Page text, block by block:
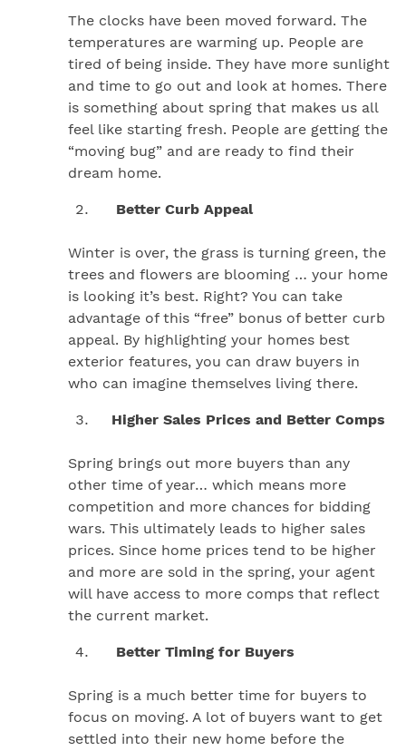
The clocks have been moved forward. The
temperatures are warming up. People are
tired of being inside. They have more sunlight
and time to go out and look at homes. There
is something about spring that makes us all
feel like starting fresh. People are getting the
“moving bug” and are ready to find their
dream home.
Better Curb Appeal
Winter is over, the grass is turning green, the
trees and flowers are blooming … your home
is looking it’s best. Right? You can take
advantage of this “free” bonus of better curb
appeal. By highlighting your homes best
exterior features, you can draw buyers in
who can imagine themselves living there.
Higher Sales Prices and Better Comps
Spring brings out more buyers than any
other time of year… which means more
competition and more chances for bidding
wars. This ultimately leads to higher sales
prices. Since home prices tend to be higher
and more are sold in the spring, your agent
will have access to more comps that reflect
the current market.
Better Timing for Buyers
Spring is a much better time for buyers to
focus on moving. A lot of buyers want to get
settled into their new home before the